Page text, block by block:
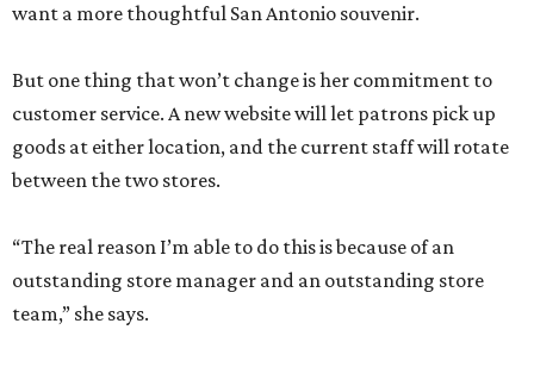
want a more thoughtful San Antonio souvenir.
But one thing that won’t change is her commitment to
customer service. A new website will let patrons pick up
goods at either location, and the current staff will rotate
between the two stores.
“The real reason I’m able to do this is because of an
outstanding store manager and an outstanding store
team,” she says.